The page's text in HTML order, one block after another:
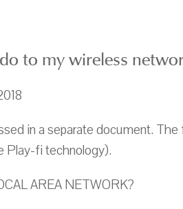
to my wireless
in a separate document.
Play-fi technology).
AREA NETWORK?